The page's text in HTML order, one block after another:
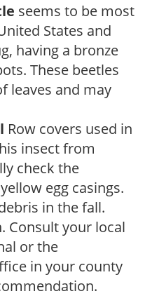
seems to be most
States and
having a bronze
These beetles
leaves and may
Row covers used in
insect from
check the
egg casings.
in the fall.
Consult your local
or the
in your county